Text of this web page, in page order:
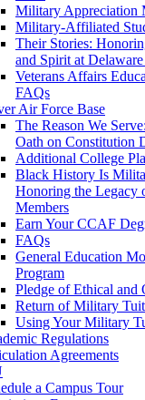
Military Appreciation
Military-Affiliated
Their Stories:
and Spirit at
Veterans Affairs
FAQs
Air Force Base
The Reason We
Oath on Constitution
Additional College
Black History Is
Honoring the Legacy
Members
Earn Your CCAF
FAQs
General Education
Program
Pledge of Ethical and
Return of Military
Using Your Military
Regulations
Agreements
a Campus Tour